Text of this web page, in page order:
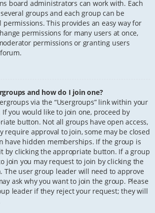
board administrators can work with. Each
groups and each group can be
This provides an easy way for
permissions for many users at once,
permissions or granting users
and how do I join one?
via the “Usergroups” link within your
If you would like to join one, proceed by
button. Not all groups have open access,
require approval to join, some may be closed
have hidden memberships. If the group is
by clicking the appropriate button. If a group
join you may request to join by clicking the
user group leader will need to approve
ask why you want to join the group. Please
leader if they reject your request; they will